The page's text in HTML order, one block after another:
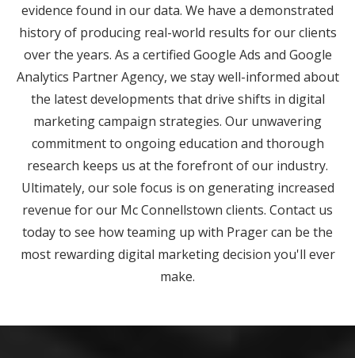
evidence found in our data. We have a demonstrated
history of producing real-world results for our clients
over the years. As a certified Google Ads and Google
Analytics Partner Agency, we stay well-informed about
the latest developments that drive shifts in digital
marketing campaign strategies. Our unwavering
commitment to ongoing education and thorough
research keeps us at the forefront of our industry.
Ultimately, our sole focus is on generating increased
revenue for our Mc Connellstown clients. Contact us
today to see how teaming up with Prager can be the
most rewarding digital marketing decision you'll ever
make.